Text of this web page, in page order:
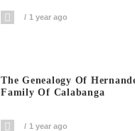
1 year ago
The Genealogy Of
Family Of Calabanga
1 year ago